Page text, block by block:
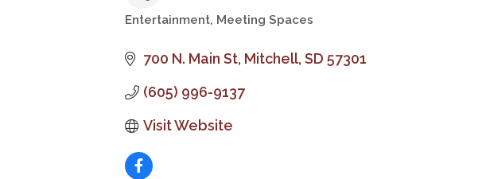
Entertainment Meeting Spaces
700 N. Main St Mitchell SD 57301
(605) 996-9137
Visit Website